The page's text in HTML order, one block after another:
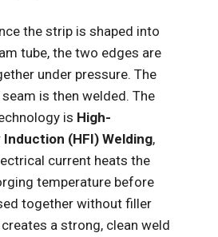
the strip is shaped into
tube, the two edges are
under pressure. The
is then welded. The
is High-
(HFI) Welding,
current heats the
temperature before
together without filler
a strong, clean weld